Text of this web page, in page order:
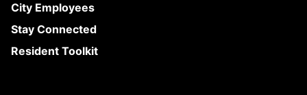
City Employees
Stay Connected
Resident Toolkit